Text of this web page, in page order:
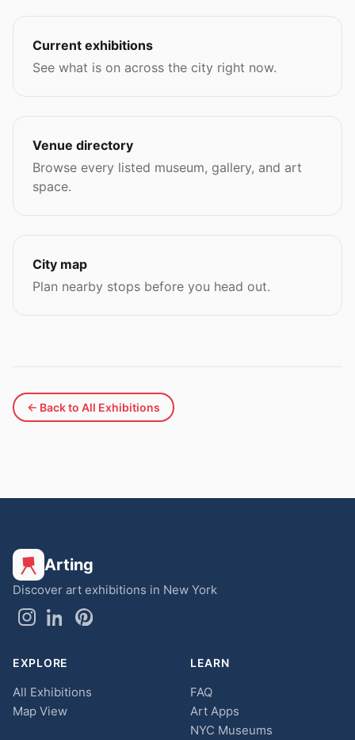
Current exhibitions
See what is on across the city right now.
Venue directory
Browse every listed museum, gallery, and art
space.
City map
Plan nearby stops before you head out.
← Back to All Exhibitions
Arting
Discover art exhibitions in New York
EXPLORE
All Exhibitions
Map View
LEARN
FAQ
Art Apps
NYC Museums